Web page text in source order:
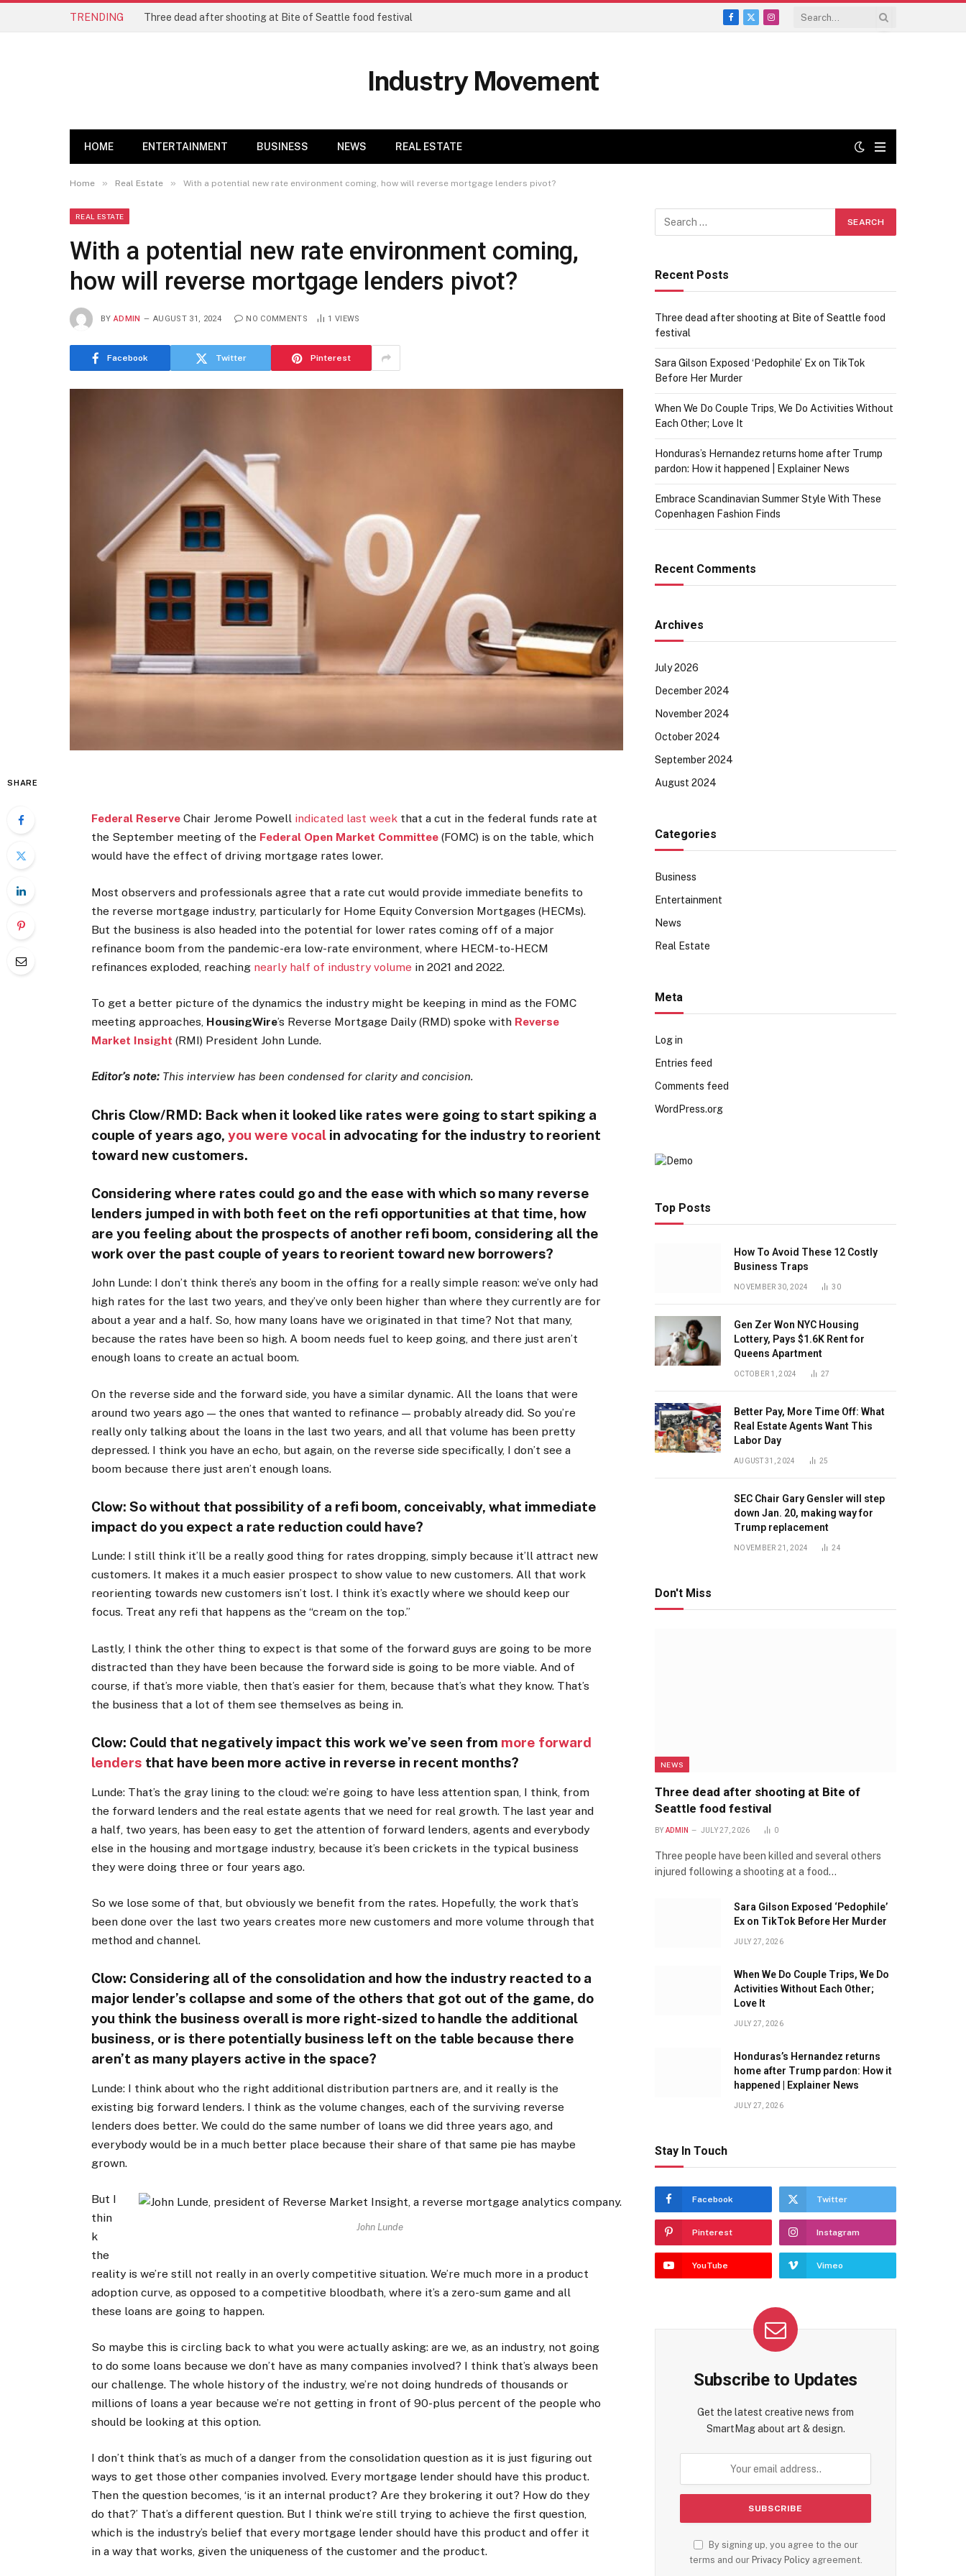
TRENDING Three dead after shooting at Bite of Seattle food festival
Facebook
X
Instagram
Industry Movement
HOME ENTERTAINMENT BUSINESS NEWS REAL ESTATE
Home » Real Estate » With a potential new rate environment coming, how will reverse mortgage lenders pivot?
REAL ESTATE
With a potential new rate environment coming,
how will reverse mortgage lenders pivot?
BY ADMIN AUGUST 31, 2024 NO COMMENTS 1 VIEWS
Facebook Twitter Pinterest
SHARE
Federal Reserve Chair Jerome Powell indicated last week that a cut in the federal funds rate at
the September meeting of the Federal Open Market Committee (FOMC) is on the table, which
would have the effect of driving mortgage rates lower.
Most observers and professionals agree that a rate cut would provide immediate benefits to
the reverse mortgage industry, particularly for Home Equity Conversion Mortgages (HECMs).
But the business is also headed into the potential for lower rates coming off of a major
refinance boom from the pandemic-era low-rate environment, where HECM-to-HECM
refinances exploded, reaching nearly half of industry volume in 2021 and 2022.
To get a better picture of the dynamics the industry might be keeping in mind as the FOMC
meeting approaches, HousingWire’s Reverse Mortgage Daily (RMD) spoke with Reverse
Market Insight (RMI) President John Lunde.
Editor’s note: This interview has been condensed for clarity and concision.
Chris Clow/RMD: Back when it looked like rates were going to start spiking a
couple of years ago,you were vocal in advocating for the industry to reorient
toward new customers.
Considering where rates could go and the ease with which so many reverse
lenders jumped in with both feet on the refi opportunities at that time, how
are you feeling about the prospects of another refi boom, considering all the
work over the past couple of years to reorient toward new borrowers?
John Lunde: I don’t think there’s any boom in the offing for a really simple reason: we’ve only had
high rates for the last two years, and they’ve only been higher than where they currently are for
about a year and a half. So, how many loans have we originated in that time? Not that many,
because the rates have been so high. A boom needs fuel to keep going, and there just aren’t
enough loans to create an actual boom.
On the reverse side and the forward side, you have a similar dynamic. All the loans that were
around two years ago — the ones that wanted to refinance — probably already did. So you’re
really only talking about the loans in the last two years, and all that volume has been pretty
depressed. I think you have an echo, but again, on the reverse side specifically, I don’t see a
boom because there just aren’t enough loans.
Clow: So without that possibility of a refi boom, conceivably, what immediate
impact do you expect a rate reduction could have?
Lunde: I still think it’ll be a really good thing for rates dropping, simply because it’ll attract new
customers. It makes it a much easier prospect to show value to new customers. All that work
reorienting towards new customers isn’t lost. I think it’s exactly where we should keep our
focus. Treat any refi that happens as the “cream on the top.”
Lastly, I think the other thing to expect is that some of the forward guys are going to be more
distracted than they have been because the forward side is going to be more viable. And of
course, if that’s more viable, then that’s easier for them, because that’s what they know. That’s
the business that a lot of them see themselves as being in.
Clow: Could that negatively impact this work we’ve seen from more forward
lenders that have been more active in reverse in recent months?
Lunde: That’s the gray lining to the cloud: we’re going to have less attention span, I think, from
the forward lenders and the real estate agents that we need for real growth. The last year and
a half, two years, has been easy to get the attention of forward lenders, agents and everybody
else in the housing and mortgage industry, because it’s been crickets in the typical business
they were doing three or four years ago.
So we lose some of that, but obviously we benefit from the rates. Hopefully, the work that’s
been done over the last two years creates more new customers and more volume through that
method and channel.
Clow: Considering all of the consolidation and how the industry reacted to a
major lender’s collapse and some of the others that got out of the game, do
you think the business overall is more right-sized to handle the additional
business, or is there potentially business left on the table because there
aren’t as many players active in the space?
Lunde: I think about who the right additional distribution partners are, and it really is the
existing big forward lenders. I think as the volume changes, each of the surviving reverse
lenders does better. We could do the same number of loans we did three years ago, and
everybody would be in a much better place because their share of that same pie has maybe
grown.
John Lunde
But I
thin
k
the
reality is we’re still not really in an overly competitive situation. We’re much more in a product
adoption curve, as opposed to a competitive bloodbath, where it’s a zero-sum game and all
these loans are going to happen.
So maybe this is circling back to what you were actually asking: are we, as an industry, not going
to do some loans because we don’t have as many companies involved? I think that’s always been
our challenge. The whole history of the industry, we’re not doing hundreds of thousands or
millions of loans a year because we’re not getting in front of 90-plus percent of the people who
should be looking at this option.
I don’t think that’s as much of a danger from the consolidation question as it is just figuring out
ways to get those other companies involved. Every mortgage lender should have this product.
Then the question becomes, ‘is it an internal product? Are they brokering it out? How do they
do that?’ That’s a different question. But I think we’re still trying to achieve the first question,
which is the industry’s belief that every mortgage lender should have this product and offer it
in a way that works, given the uniqueness of the customer and the product.
Recent Posts
Three dead after shooting at Bite of Seattle food
festival
Sara Gilson Exposed ‘Pedophile’ Ex on TikTok
Before Her Murder
When We Do Couple Trips, We Do Activities Without
Each Other; Love It
Honduras’s Hernandez returns home after Trump
pardon: How it happened | Explainer News
Embrace Scandinavian Summer Style With These
Copenhagen Fashion Finds
Recent Comments
Archives
July 2026
December 2024
November 2024
October 2024
September 2024
August 2024
Categories
Business
Entertainment
News
Real Estate
Meta
Log in
Entries feed
Comments feed
WordPress.org
Top Posts
How To Avoid These 12 Costly
Business Traps
NOVEMBER 30, 2024 30
Gen Zer Won NYC Housing
Lottery, Pays $1.6K Rent for
Queens Apartment
OCTOBER 1, 2024 27
Better Pay, More Time Off: What
Real Estate Agents Want This
Labor Day
AUGUST 31, 2024 25
SEC Chair Gary Gensler will step
down Jan. 20, making way for
Trump replacement
NOVEMBER 21, 2024 24
Don't Miss
NEWS
Three dead after shooting at Bite of
Seattle food festival
BY ADMIN JULY 27, 2026 0
Three people have been killed and several others
injured following a shooting at a food…
Sara Gilson Exposed ‘Pedophile’
Ex on TikTok Before Her Murder
JULY 27, 2026
When We Do Couple Trips, We Do
Activities Without Each Other;
Love It
JULY 27, 2026
Honduras’s Hernandez returns
home after Trump pardon: How it
happened | Explainer News
JULY 27, 2026
Stay In Touch
Facebook Twitter
Pinterest Instagram
YouTube Vimeo
Subscribe to Updates
Get the latest creative news from
SmartMag about art & design.
By signing up, you agree to the our
terms and our Privacy Policyagreement.